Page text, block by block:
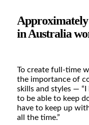
Approximately
in Australia
To create full-time
the importance of
skills and styles —
to be able to keep
have to keep up
all the time.”